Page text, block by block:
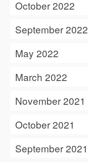
October 2022
September 2022
May 2022
March 2022
November 2021
October 2021
September 2021